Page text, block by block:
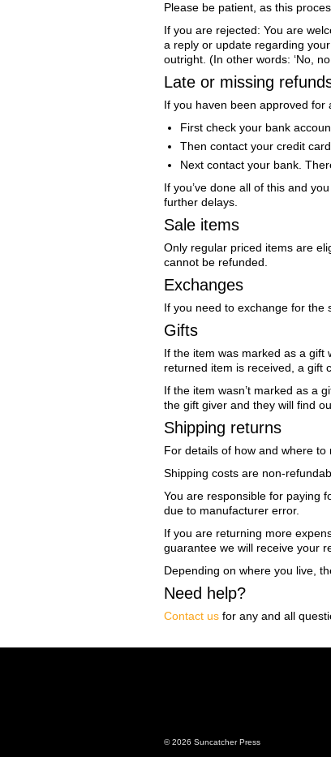
Please be patient, as this
If you are rejected: You are
a reply or update regarding
outright. (In other words: ‘No,
Late or missing
If you haven been approved for
First check your bank
Then contact your credit
Next contact your bank.
If you’ve done all of this and
further delays.
Sale items
Only regular priced items are
cannot be refunded.
Exchanges
If you need to exchange for the
Gifts
If the item was marked as a gift
returned item is received, a gift
If the item wasn’t marked as a
the gift giver and they will find
Shipping returns
For details of how and where to
Shipping costs are non-
You are responsible for paying
due to manufacturer error.
If you are returning more
guarantee we will receive your
Depending on where you live,
Need help?
Contact us for any and all
© 2026 Suncatcher Press